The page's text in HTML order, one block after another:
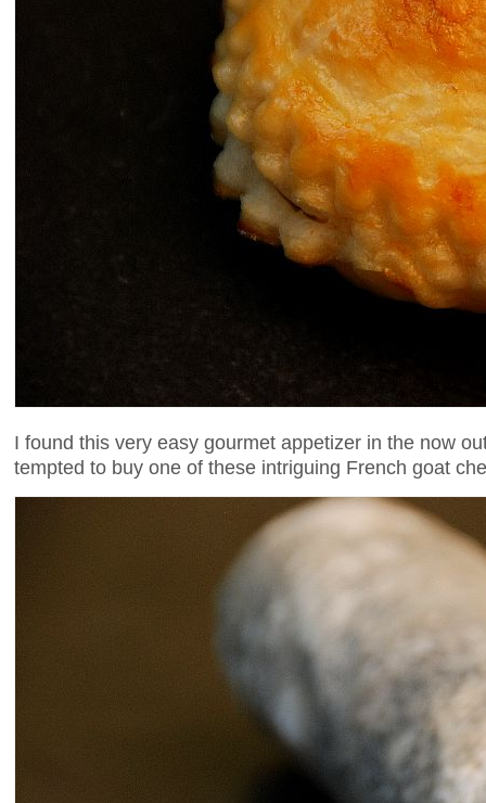
I found this very easy gourmet appetizer in the now
tempted to buy one of these intriguing French goat